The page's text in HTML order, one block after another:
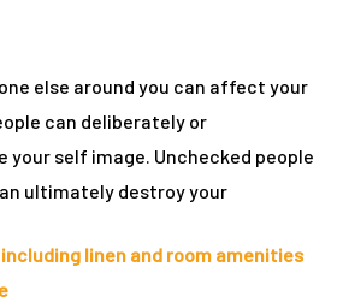
else around you can affect your
can deliberately or
your self image. Unchecked people
ultimately destroy your
linen and room amenities